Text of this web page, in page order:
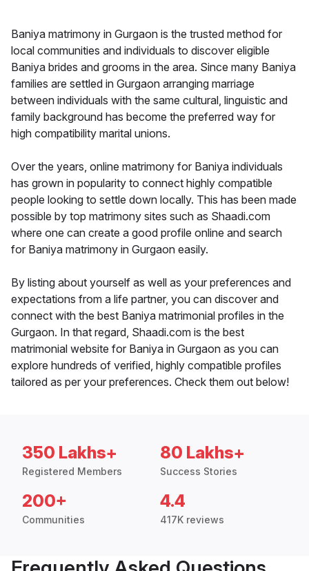
Baniya matrimony in Gurgaon is the trusted method for
local communities and individuals to discover eligible
Baniya brides and grooms in the area. Since many Baniya
families are settled in Gurgaon arranging marriage
between individuals with the same cultural, linguistic and
family background has become the preferred way for
high compatibility marital unions.
Over the years, online matrimony for Baniya individuals
has grown in popularity to connect highly compatible
people looking to settle down locally. This has been made
possible by top matrimony sites such as Shaadi.com
where one can create a good profile online and search
for Baniya matrimony in Gurgaon easily.
By listing about yourself as well as your preferences and
expectations from a life partner, you can discover and
connect with the best Baniya matrimonial profiles in the
Gurgaon. In that regard, Shaadi.com is the best
matrimonial website for Baniya in Gurgaon as you can
explore hundreds of verified, highly compatible profiles
tailored as per your preferences. Check them out below!
350 Lakhs+
Registered Members
80 Lakhs+
Success Stories
200+
Communities
4.4
417K reviews